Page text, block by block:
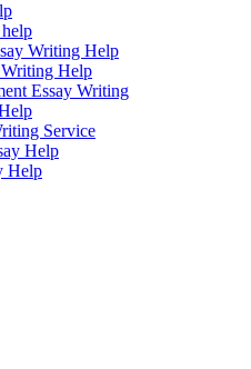
Writing Help
Writing Help
Essay Writing
Service
Help
Help